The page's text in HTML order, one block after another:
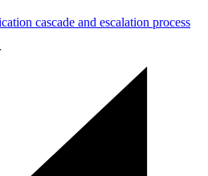
cascade and escalation process